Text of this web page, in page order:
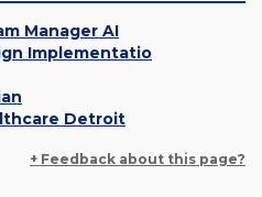
Manager AI
Implementatio
Detroit
+ Feedback about this page?